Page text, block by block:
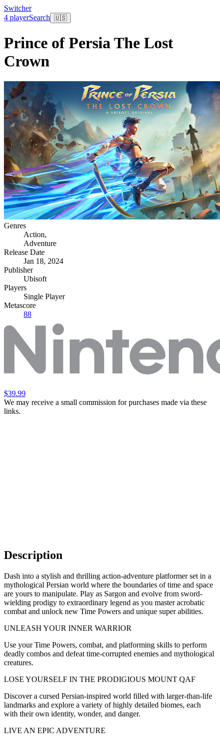
Switcher
4 playerSearch 🇺🇸
Prince of Persia The Lost
Crown
Genres
Action,
Adventure
Release Date
Jan 18, 2024
Publisher
Ubisoft
Players
Single Player
Metascore
88
$39.99
We may receive a small commission for purchases made via these
links.
Description
Dash into a stylish and thrilling action-adventure platformer set in a
mythological Persian world where the boundaries of time and space
are yours to manipulate. Play as Sargon and evolve from sword-
wielding prodigy to extraordinary legend as you master acrobatic
combat and unlock new Time Powers and unique super abilities.
UNLEASH YOUR INNER WARRIOR
Use your Time Powers, combat, and platforming skills to perform
deadly combos and defeat time-corrupted enemies and mythological
creatures.
LOSE YOURSELF IN THE PRODIGIOUS MOUNT QAF
Discover a cursed Persian-inspired world filled with larger-than-life
landmarks and explore a variety of highly detailed biomes, each
with their own identity, wonder, and danger.
LIVE AN EPIC ADVENTURE